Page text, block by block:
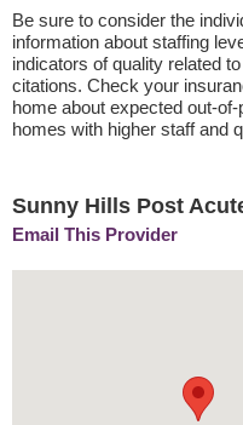
Be sure to consider the
information about staffing
indicators of quality related
citations. Check your
home about expected out-
homes with higher staff and
Sunny Hills Post
Email This Provider